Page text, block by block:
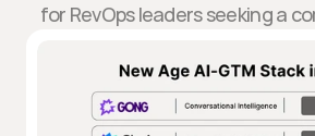
for RevOps leaders seeking a